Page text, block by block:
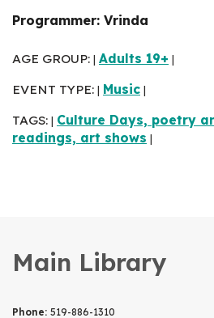
Programmer: Vrinda
AGE GROUP: Adults 19+
EVENT TYPE: Music
TAGS: Culture Days, poetry
readings, art shows
Main Library
Phone: 519-886-1310